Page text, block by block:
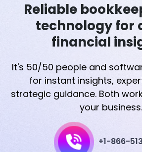
Reliable
technology for
financial
It's 50/50 people and
for instant insights,
strategic guidance. Both
your business.
+1-866-